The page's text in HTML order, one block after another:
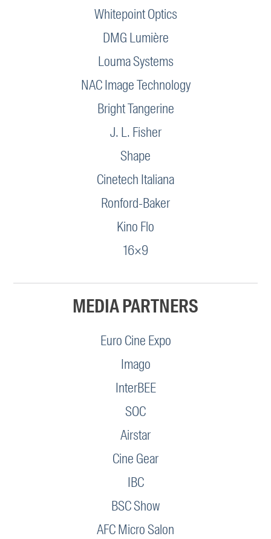
Whitepoint Optics
DMG Lumière
Louma Systems
NAC Image Technology
Bright Tangerine
J. L. Fisher
Shape
Cinetech Italiana
Ronford-Baker
Kino Flo
16×9
MEDIA PARTNERS
Euro Cine Expo
Imago
InterBEE
SOC
Airstar
Cine Gear
IBC
BSC Show
AFC Micro Salon